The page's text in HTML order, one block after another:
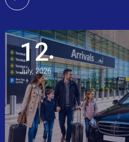
12
July, 2026